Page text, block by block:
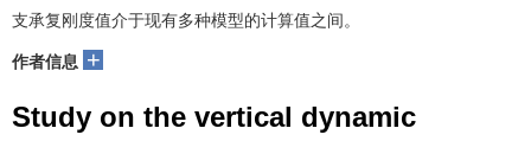
支承复刚度值介于现有多种模型的计算值之间。
作者信息 +
Study on the vertical dynamic